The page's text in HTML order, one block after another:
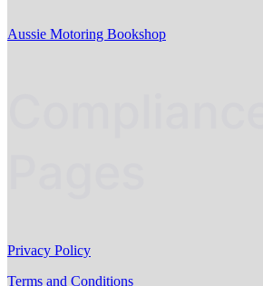
Aussie Motoring Bookshop
Privacy Policy
Terms and Conditions